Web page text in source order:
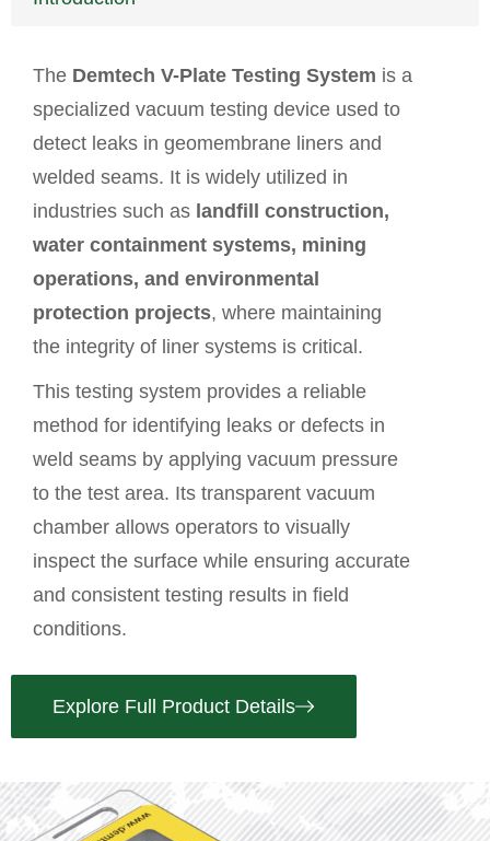
The Demtech V-Plate Testing System is a
specialized vacuum testing device used to
detect leaks in geomembrane liners and
welded seams. It is widely utilized in
industries such as landfill construction,
water containment systems, mining
operations, and environmental
protection projects, where maintaining
the integrity of liner systems is critical.
This testing system provides a reliable
method for identifying leaks or defects in
weld seams by applying vacuum pressure
to the test area. Its transparent vacuum
chamber allows operators to visually
inspect the surface while ensuring accurate
and consistent testing results in field
conditions.
Explore Full Product Details